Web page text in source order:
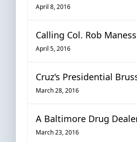
April 8, 2016
Calling Col. Rob
April 5, 2016
Cruz's Presidential
March 28, 2016
A Baltimore Drug
March 23, 2016